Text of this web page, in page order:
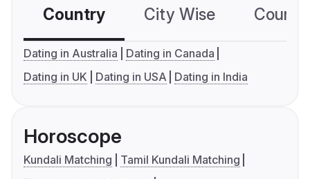
Country City Wise
Dating in Australia
Dating in Canada
Dating in UK
Dating in USA Dating in India
Horoscope
Kundali Matching
Tamil Kundali Matching